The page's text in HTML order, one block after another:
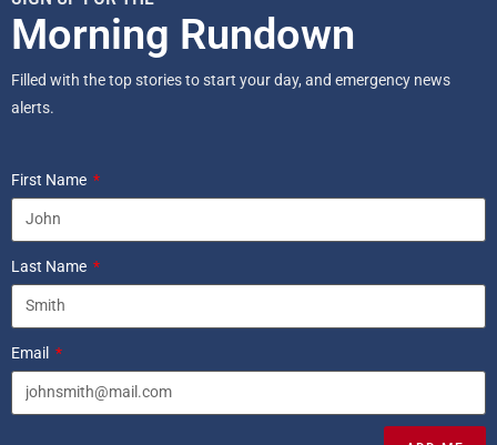
Morning Rundown
Filled with the top stories to start your day, and emergency news
alerts.
First Name
Last Name
Email